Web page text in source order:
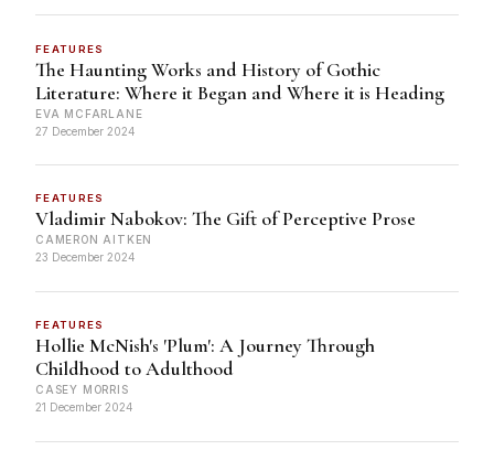
FEATURES
The Haunting Works and History of Gothic
Literature: Where it Began and Where it is Heading
EVA MCFARLANE
27 December 2024
FEATURES
Vladimir Nabokov: The Gift of Perceptive Prose
CAMERON AITKEN
23 December 2024
FEATURES
Hollie McNish's 'Plum': A Journey Through
Childhood to Adulthood
CASEY MORRIS
21 December 2024